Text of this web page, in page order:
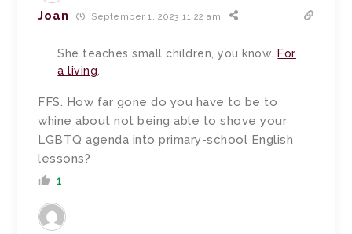
Joan September 1, 2023 11:22 am
She teaches small children, you know. For
a living.
FFS. How far gone do you have to be to
whine about not being able to shove your
LGBTQ agenda into primary-school English
lessons?
1